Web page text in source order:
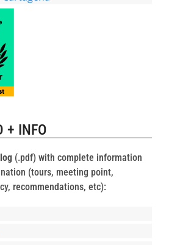
+ INFO
(.pdf) with complete information
(tours, meeting point,
recommendations, etc):